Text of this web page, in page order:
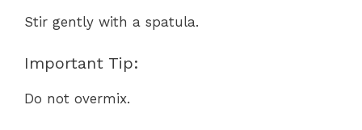
Stir gently with a spatula.
Important Tip:
Do not overmix.